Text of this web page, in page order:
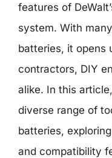
features of
system. With
batteries, it opens
contractors, DIY
alike. In this
diverse range of
batteries,
and compatibility